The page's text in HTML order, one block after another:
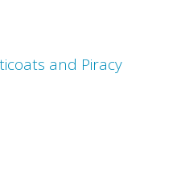
and Piracy